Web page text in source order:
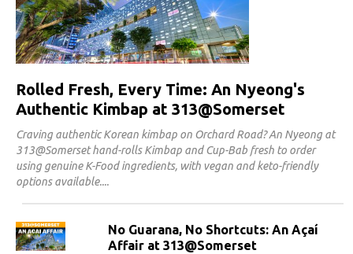
Rolled Fresh, Every Time: An Nyeong's
Authentic Kimbap at 313@Somerset
Craving authentic Korean kimbap on Orchard Road? An Nyeong at
313@Somerset hand-rolls Kimbap and Cup-Bab fresh to order
using genuine K-Food ingredients, with vegan and keto-friendly
options available.
No Guarana, No Shortcuts: An Açaí
Affair at 313@Somerset